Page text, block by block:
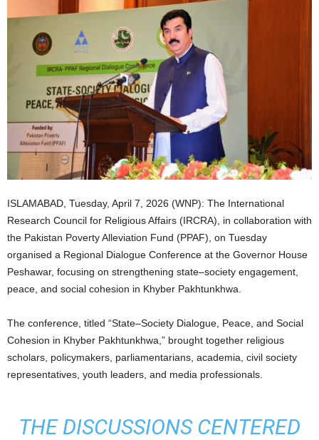
ISLAMABAD, Tuesday, April 7, 2026 (WNP): The International
Research Council for Religious Affairs (IRCRA), in collaboration with
the Pakistan Poverty Alleviation Fund (PPAF), on Tuesday
organised a Regional Dialogue Conference at the Governor House
Peshawar, focusing on strengthening state–society engagement,
peace, and social cohesion in Khyber Pakhtunkhwa.
The conference, titled “State–Society Dialogue, Peace, and Social
Cohesion in Khyber Pakhtunkhwa,” brought together religious
scholars, policymakers, parliamentarians, academia, civil society
representatives, youth leaders, and media professionals.
THE DISCUSSIONS CENTERED